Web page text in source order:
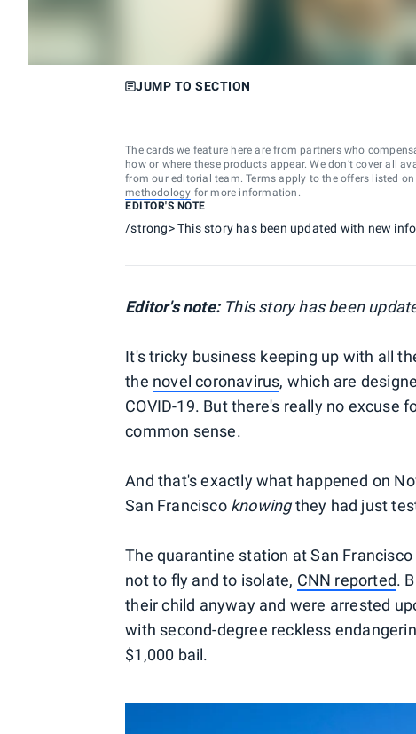
JUMP TO SECTION
The cards we feature here are from partners who
how or where these products appear. We don’t cover all
from our editorial team. Terms apply to the offers listed
methodology for more information.
EDITOR'S NOTE
/strong> This story has been updated with new
Editor's note:This story has been
It's tricky business keeping up with all
the novel coronavirus, which are
COVID-19. But there's really no excuse
common sense.
And that's exactly what happened on
San Francisco knowingthey had just
The quarantine station at San
not to fly and to isolate, CNN reported.
their child anyway and were arrested
with second-degree reckless
$1,000 bail.